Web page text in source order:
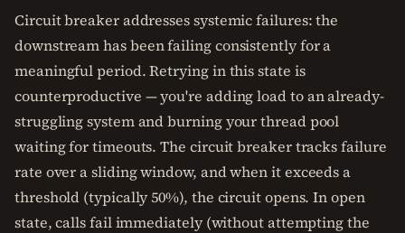
Circuit breaker addresses systemic failures: the
downstream has been failing consistently for a
meaningful period. Retrying in this state is
counterproductive — you're adding load to an already-
struggling system and burning your thread pool
waiting for timeouts. The circuit breaker tracks failure
rate over a sliding window, and when it exceeds a
threshold (typically 50%), the circuit opens. In open
state, calls fail immediately (without attempting the